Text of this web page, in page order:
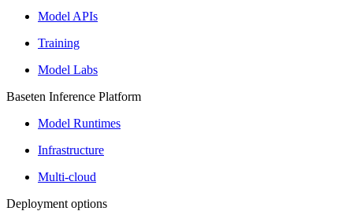
Model APIs
Training
Model Labs
Baseten Inference Platform
Model Runtimes
Infrastructure
Multi-cloud
Deployment options